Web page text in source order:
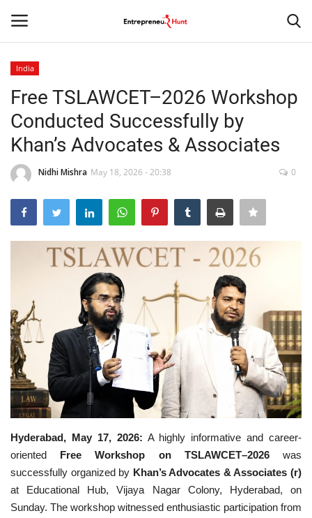
Home
India
Entertainment
Lifestyle
Business
Brand News
IGB News
Hindi News
Punjabi News
India
Free TSLAWCET–2026 Workshop
Conducted Successfully by
Khan’s Advocates & Associates
Nidhi Mishra May 18, 2026 - 20:38 0
Hyderabad, May 17, 2026: A highly informative and career-
oriented
Free Workshop on TSLAWCET–2026was
successfully organized by Khan’s Advocates & Associates (r)
at Educational Hub, Vijaya Nagar Colony, Hyderabad, on
Sunday. The workshop witnessed enthusiastic participation from